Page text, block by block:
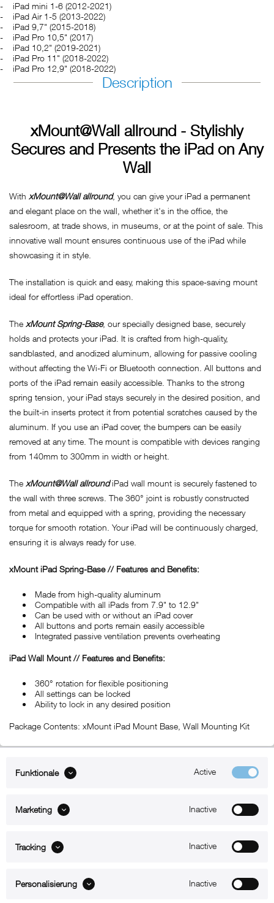
iPad mini 1-6 (2012-2021)
iPad Air 1-5 (2013-2022)
iPad 9,7" (2015-2018)
iPad Pro 10,5" (2017)
iPad 10,2" (2019-2021)
iPad Pro 11" (2018-2022)
iPad Pro 12,9" (2018-2022)
Description
xMount@Wall allround - Stylishly
Secures and Presents the iPad on Any
Wall
With xMount@Wall allround, you can give your iPad a permanent
and elegant place on the wall, whether it's in the office, the
salesroom, at trade shows, in museums, or at the point of sale. This
innovative wall mount ensures continuous use of the iPad while
showcasing it in style.
The installation is quick and easy, making this space-saving mount
ideal for effortless iPad operation.
The xMount Spring-Base, our specially designed base, securely
holds and protects your iPad. It is crafted from high-quality,
sandblasted, and anodized aluminum, allowing for passive cooling
without affecting the Wi-Fi or Bluetooth connection. All buttons and
ports of the iPad remain easily accessible. Thanks to the strong
spring tension, your iPad stays securely in the desired position, and
the built-in inserts protect it from potential scratches caused by the
aluminum. If you use an iPad cover, the bumpers can be easily
removed at any time. The mount is compatible with devices ranging
from 140mm to 300mm in width or height.
The xMount@Wall allroundiPad wall mount is securely fastened to
the wall with three screws. The 360° joint is robustly constructed
from metal and equipped with a spring, providing the necessary
torque for smooth rotation. Your iPad will be continuously charged,
ensuring it is always ready for use.
xMount iPad Spring-Base // Features and Benefits:
Made from high-quality aluminum
Compatible with all iPads from 7.9" to 12.9"
Can be used with or without an iPad cover
All buttons and ports remain easily accessible
Integrated passive ventilation prevents overheating
iPad Wall Mount // Features and Benefits:
360° rotation for flexible positioning
All settings can be locked
Ability to lock in any desired position
Package Contents: xMount iPad Mount Base, Wall Mounting Kit
SUPPORT
B2B
Funktionale Active
Marketing Inactive
Tracking Inactive
Personalisierung Inactive